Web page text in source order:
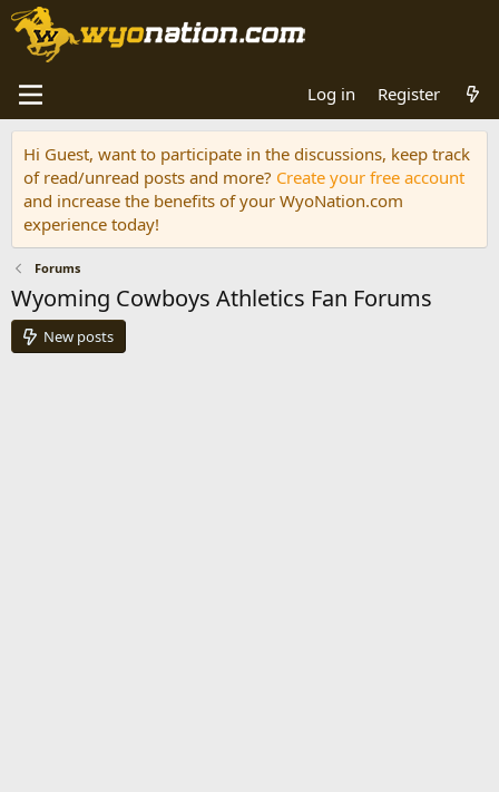
Log in Register
Hi Guest, want to participate in the discussions, keep track
of read/unread posts and more? Create your free account
and increase the benefits of your WyoNation.com
experience today!
Forums
Wyoming Cowboys Athletics Fan Forums
New posts